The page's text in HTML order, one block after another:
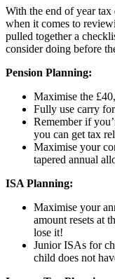
With the end of year tax
when it comes to
pulled together a
consider doing before
Pension Planning:
Maximise the
Fully use carry
Remember if
you can get tax
Maximise your
tapered annual
ISA Planning:
Maximise your
amount resets at
lose it!
Junior ISAs for
child does not